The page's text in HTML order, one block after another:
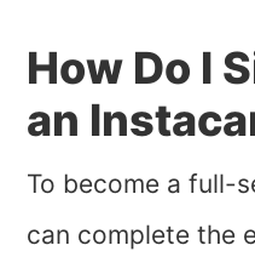
How Do I
an
To become a full-
can complete the